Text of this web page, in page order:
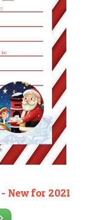
New for 2021